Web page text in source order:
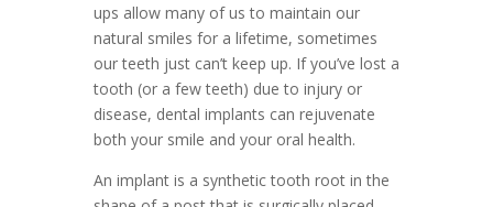
ups allow many of us to maintain our
natural smiles for a lifetime, sometimes
our teeth just can’t keep up. If you’ve lost a
tooth (or a few teeth) due to injury or
disease, dental implants can rejuvenate
both your smile and your oral health.
An implant is a synthetic tooth root in the